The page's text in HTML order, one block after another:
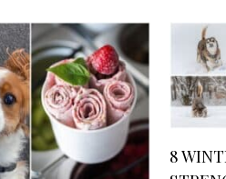
8